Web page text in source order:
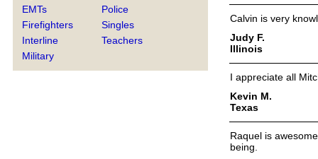
EMTs
Firefighters
Interline
Military
Police
Singles
Teachers
Calvin is very
Judy F.
Illinois
I appreciate all
Kevin M.
Texas
Raquel is
being.